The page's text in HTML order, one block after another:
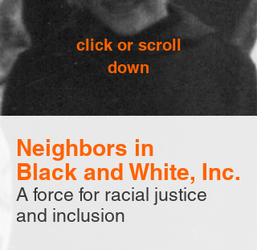
click or scroll
down
Neighbors in
Black and White, Inc.
A force for racial justice
and inclusion